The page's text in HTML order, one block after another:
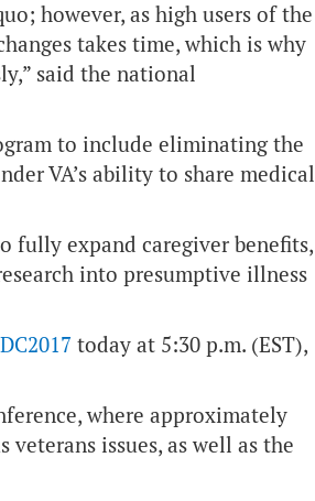
however, as high users of the
takes time, which is why
said the national
to include eliminating the
VA’s ability to share medical
fully expand caregiver benefits,
into presumptive illness
today at 5:30 p.m. (EST),
where approximately
issues, as well as the